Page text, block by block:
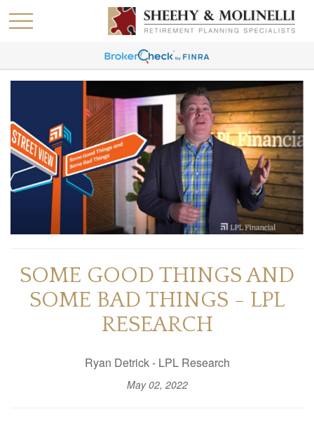
SOME GOOD THINGS AND
SOME BAD THINGS - LPL
RESEARCH
Ryan Detrick - LPL Research
May 02, 2022